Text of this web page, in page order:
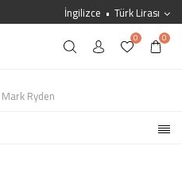
İngilizce Türk Lirası
0 0
Mark Ryden